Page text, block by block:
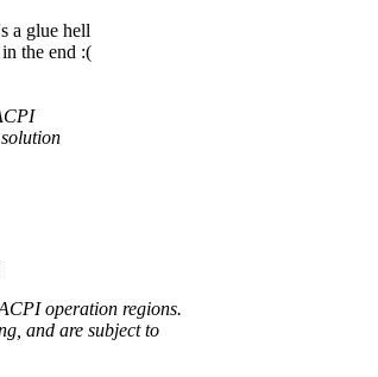
a glue hell
the end :(
operation regions.
and are subject to